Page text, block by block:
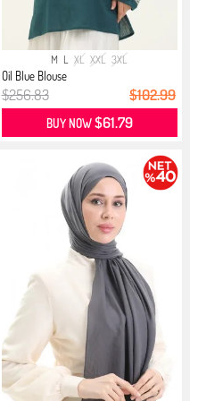
M L XL XXL 3XL
Oil Blue Blouse
$256.83 $102.99
BUY NOW$61.79